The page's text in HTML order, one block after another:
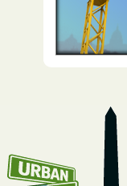
Email: